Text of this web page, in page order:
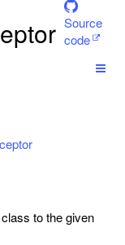
Source
code
to the given